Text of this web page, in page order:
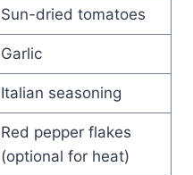
Sun-dried tomatoes
Garlic
Italian seasoning
Red pepper flakes
(optional for heat)